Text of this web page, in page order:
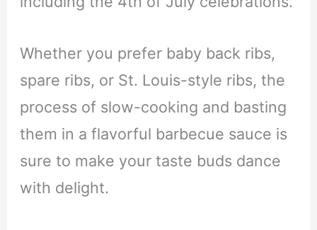
Whether you prefer baby back ribs,
spare ribs, or St. Louis-style ribs, the
process of slow-cooking and basting
them in a flavorful barbecue sauce is
sure to make your taste buds dance
with delight.